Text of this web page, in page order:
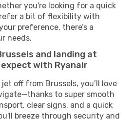
you're looking for a quick
a bit of flexibility with
preference, there’s a
needs.
and landing at
with Ryanair
off from Brussels, you’ll love
to super smooth
clear signs, and a quick
breeze through security and